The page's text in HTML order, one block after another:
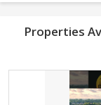
Properties